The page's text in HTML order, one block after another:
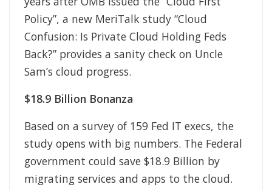
Policy”, a new MeriTalk study “Cloud
Confusion: Is Private Cloud Holding Feds
Back?” provides a sanity check on Uncle
Sam’s cloud progress.
$18.9 Billion Bonanza
Based on a survey of 159 Fed IT execs, the
study opens with big numbers. The Federal
government could save $18.9 Billion by
migrating services and apps to the cloud.